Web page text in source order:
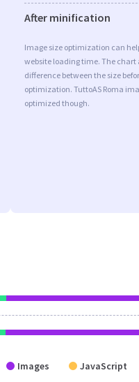
After minification
Image size optimization can
website loading time. The chart
difference between the size
optimization. TuttoAS Roma
optimized though.
Images JavaScript